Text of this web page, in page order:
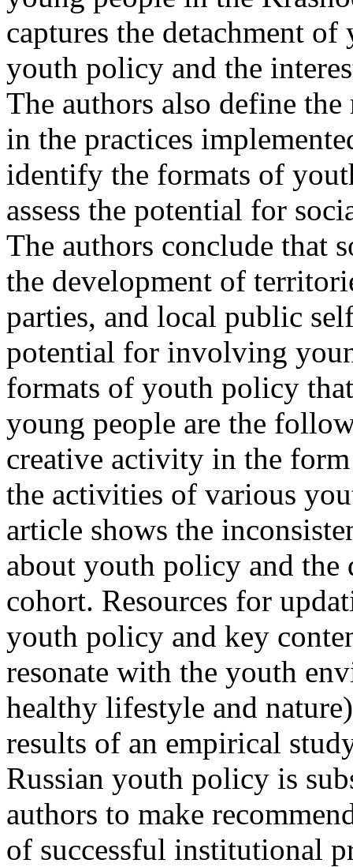
captures the detachment
youth policy and the
The authors also define
in the practices
identify the formats of
assess the potential for
The authors conclude that
the development of
parties, and local public
potential for involving
formats of youth policy
young people are the
creative activity in the
the activities of various
article shows the
about youth policy and
cohort. Resources for
youth policy and key
resonate with the youth
healthy lifestyle and
results of an empirical
Russian youth policy is
authors to make
of successful institutional